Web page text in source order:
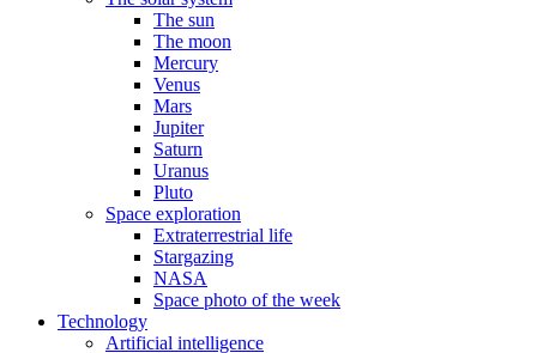
The sun
The moon
Mercury
Venus
Mars
Jupiter
Saturn
Uranus
Pluto
Space exploration
Extraterrestrial life
Stargazing
NASA
Space photo of the week
Technology
Artificial intelligence